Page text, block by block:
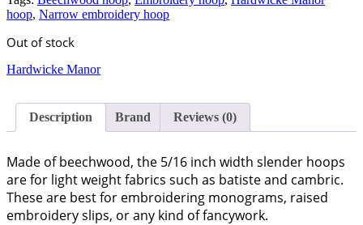
hoop, Narrow embroidery hoop
Out of stock
Hardwicke Manor
Description Brand Reviews (0)
Made of beechwood, the 5/16 inch width slender hoops
are for light weight fabrics such as batiste and cambric.
These are best for embroidering monograms, raised
embroidery slips, or any kind of fancywork.